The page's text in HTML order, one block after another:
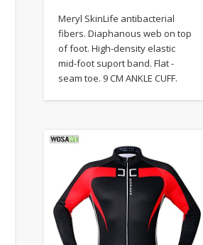
Meryl SkinLife antibacterial
fibers. Diaphanous web on top
of foot. High-density elastic
mid-foot suport band. Flat -
seam toe. 9 CM ANKLE CUFF.